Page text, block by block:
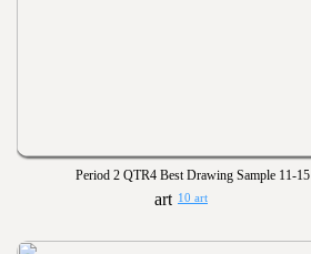
Period 2 QTR4 Best Drawing Sample 11-15
10 art